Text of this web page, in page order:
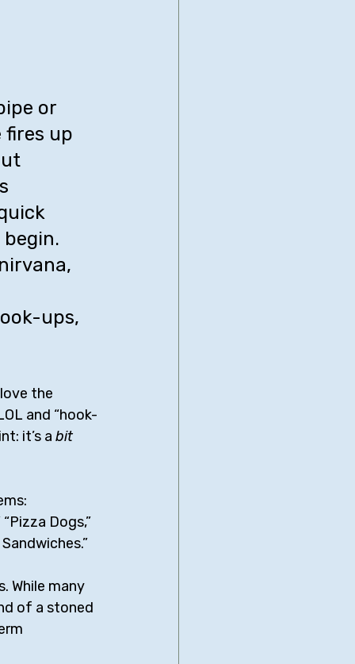
or
fires up
ups,
the
and “hook-
it’s a bit
Dogs,”
While many
of a stoned